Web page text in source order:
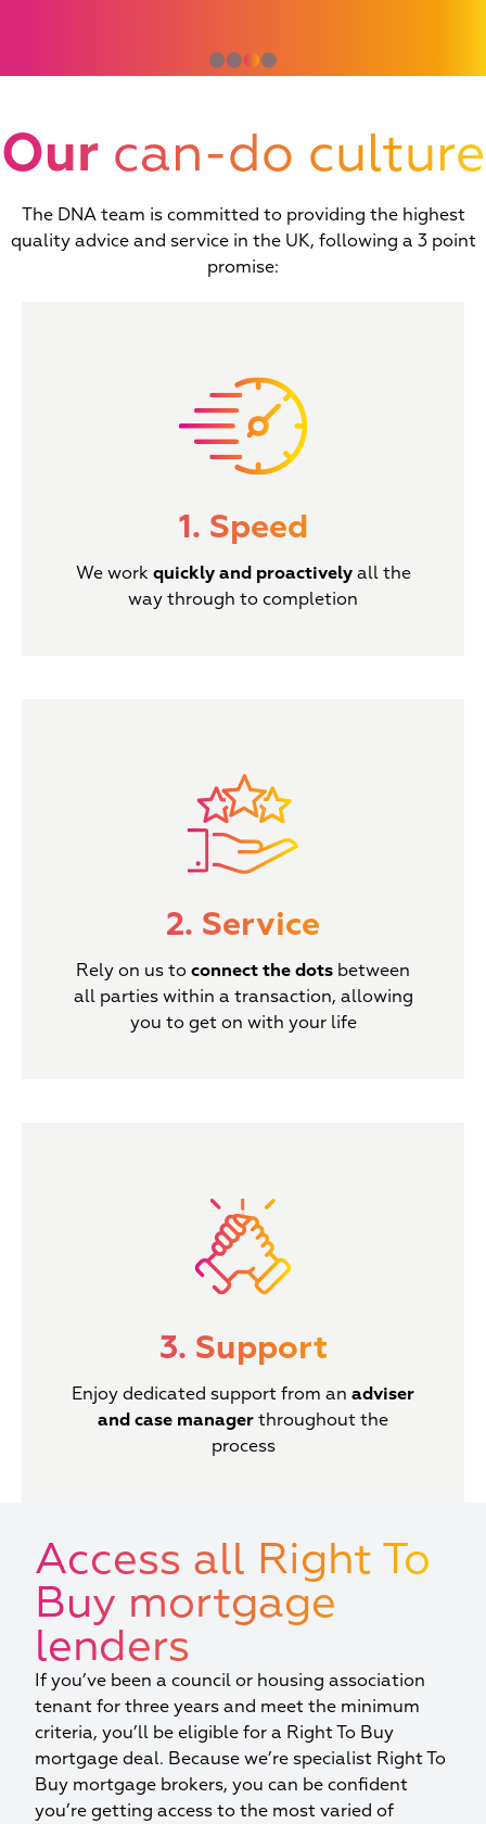
⬤⬤⬤⬤
Our can-do culture
The DNA team is committed to providing the highest
quality advice and service in the UK, following a 3 point
promise:
1. Speed
We work quickly and proactivelyall the
way through to completion
2. Service
Rely on us to connect the dots between
all parties within a transaction, allowing
you to get on with your life
3. Support
Enjoy dedicated support from an adviser
and case manager throughout the
process
Access all Right To
Buy mortgage
lenders
If you’ve been a council or housing association
tenant for three years and meet the minimum
criteria, you’ll be eligible for a Right To Buy
mortgage deal. Because we’re specialist Right To
Buy mortgage brokers, you can be confident
you’re getting access to the most varied of